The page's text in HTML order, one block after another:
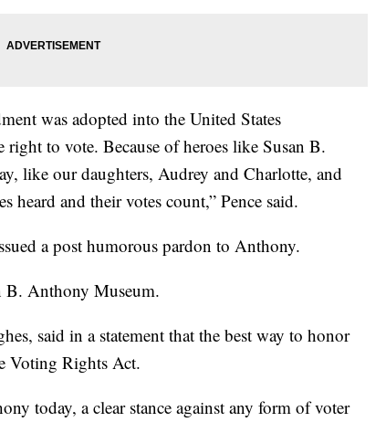
was adopted into the United States
to vote. Because of heroes like Susan B.
like our daughters, Audrey and Charlotte, and
heard and their votes count,” Pence said.
a post humorous pardon to Anthony.
B. Anthony Museum.
said in a statement that the best way to honor
Voting Rights Act.
today, a clear stance against any form of voter